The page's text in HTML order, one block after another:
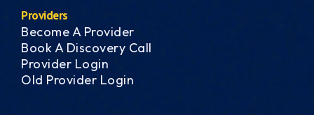
Providers
Become A Provider
Book A Discovery Call
Provider Login
Old Provider Login